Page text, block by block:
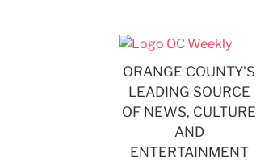
ORANGE COUNTY'S
LEADING SOURCE
OF NEWS, CULTURE
AND
ENTERTAINMENT